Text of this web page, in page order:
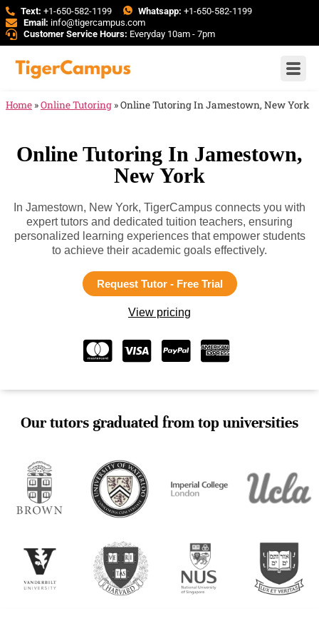
Text: +1-650-582-1199 Whatsapp: +1-650-582-1199
Email: info@tigercampus.com
Customer Service Hours: Everyday 10am - 7pm
Home »Online Tutoring »Online Tutoring In Jamestown, New York
Online Tutoring In Jamestown,
New York
In Jamestown, New York, TigerCampus connects you with
expert tutors and dedicated tuition teachers, ensuring
personalized learning experiences that empower students
to achieve their academic goals effectively.
Request Tutor - Free Trial
View pricing
Our tutors graduated from top universities